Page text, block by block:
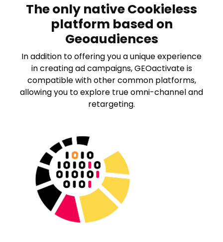
V
i
d
e
o
The only native Cookieless
platform based on
Geoaudiences
In addition to offering you a unique experience
in creating ad campaigns, GEOactivate is
compatible with other common platforms,
allowing you to explore true omni-channel and
retargeting.